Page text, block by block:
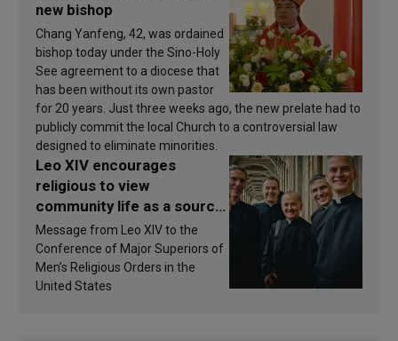
new bishop
Chang Yanfeng, 42, was ordained
bishop today under the Sino-Holy
See agreement to a diocese that
has been without its own pastor
for 20 years. Just three weeks ago, the new prelate had to
publicly commit the local Church to a controversial law
designed to eliminate minorities.
Leo XIV encourages
religious to view
community life as a source
of inspiration and
sanctification
Message from Leo XIV to the
Conference of Major Superiors of
Men’s Religious Orders in the
United States